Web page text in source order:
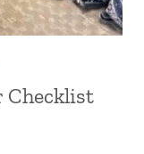
Checklist